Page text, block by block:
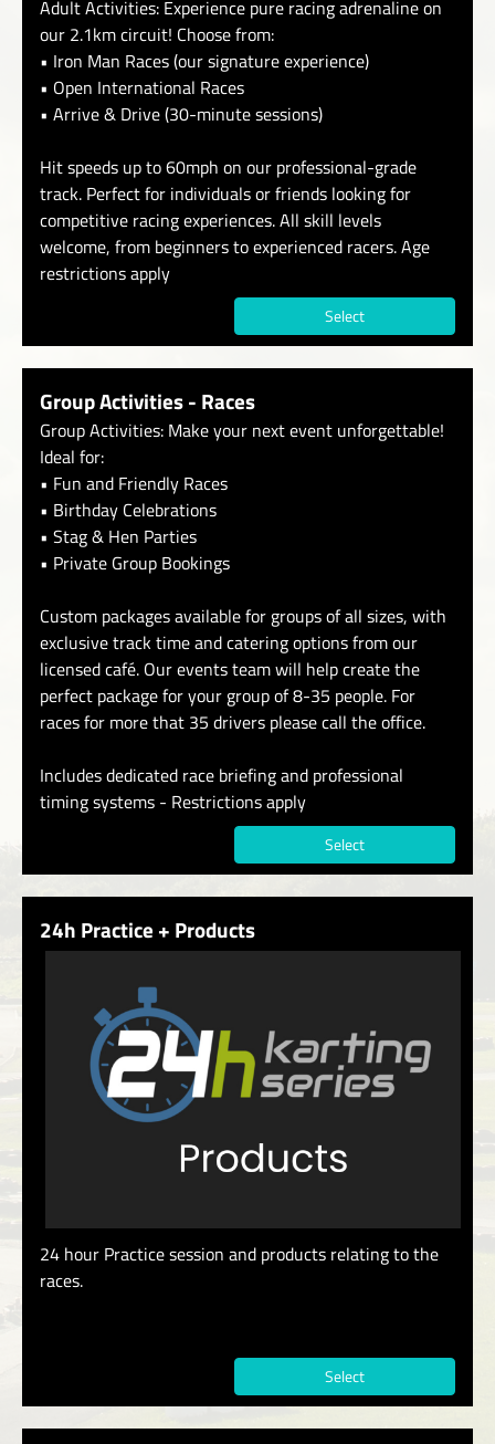
Adult Activities: Experience pure racing adrenaline on
our 2.1km circuit! Choose from:
• Iron Man Races (our signature experience)
• Open International Races
• Arrive & Drive (30-minute sessions)
Hit speeds up to 60mph on our professional-grade
track. Perfect for individuals or friends looking for
competitive racing experiences. All skill levels
welcome, from beginners to experienced racers. Age
restrictions apply
Select
Group Activities - Races
Group Activities: Make your next event unforgettable!
Ideal for:
• Fun and Friendly Races
• Birthday Celebrations
• Stag & Hen Parties
• Private Group Bookings
Custom packages available for groups of all sizes, with
exclusive track time and catering options from our
licensed café. Our events team will help create the
perfect package for your group of 8-35 people. For
races for more that 35 drivers please call the office.
Includes dedicated race briefing and professional
timing systems - Restrictions apply
Select
24h Practice + Products
24 hour Practice session and products relating to the
races.
Select